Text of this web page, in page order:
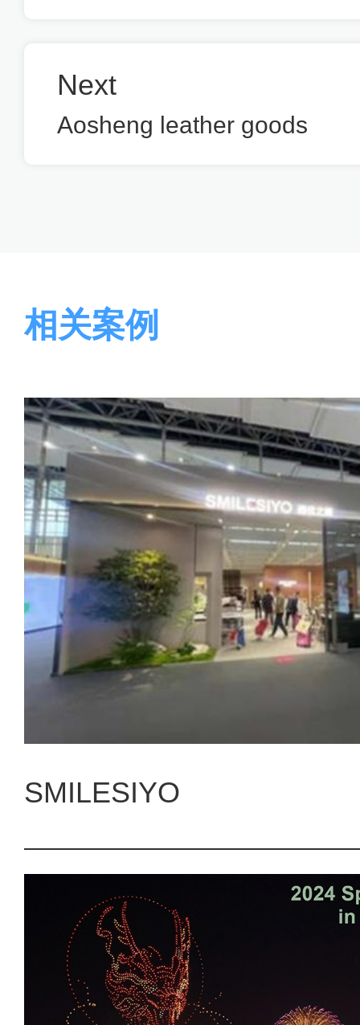
Next
Aosheng leather goods
相关案例
SMILESIYO